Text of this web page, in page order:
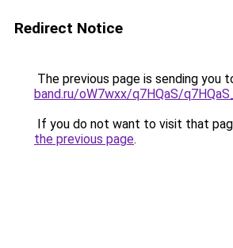
Redirect Notice
The previous page is sending you
band.ru/oW7wxx/q7HQaS/
If you do not want to visit that
the previous page.